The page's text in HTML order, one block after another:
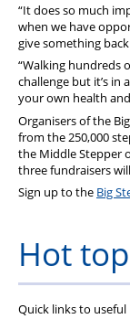
“It does so much
when we have
give something
“Walking hundreds
challenge but it’s in
your own health
Organisers of the
from the 250,000
the Middle Stepper
three fundraisers
Sign up to the Big
Hot
Quick links to